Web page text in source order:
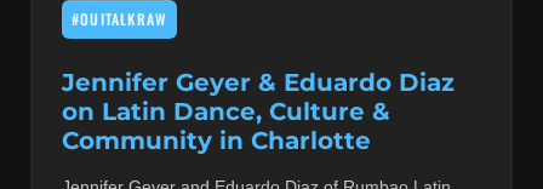
#OUITALKRAW
Jennifer Geyer & Eduardo Diaz
on Latin Dance, Culture &
Community in Charlotte